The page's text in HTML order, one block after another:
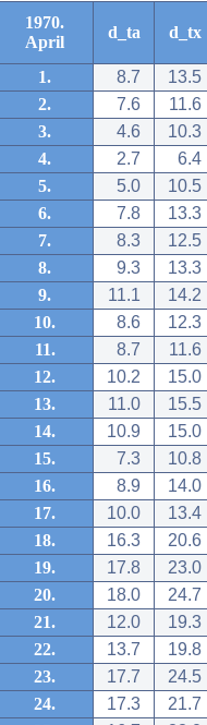
1970.
April
d_ta d_tx
1. 8.7
13.5
2.
7.6
11.6
3.
4.6
10.3
4.
2.7
6.4
5.
5.0
10.5
6.
7.8
13.3
7.
8.3
12.5
8.
9.3
13.3
9.
11.1
14.2
10.
8.6
12.3
11.
8.7
11.6
12.
10.2
15.0
13.
11.0
15.5
14.
10.9
15.0
15.
7.3
10.8
16.
8.9
14.0
17.
10.0
13.4
18.
16.3
20.6
19.
17.8
23.0
20.
18.0
24.7
21.
12.0
19.3
22.
13.7
19.8
23.
17.7
24.5
24.
17.3
21.7